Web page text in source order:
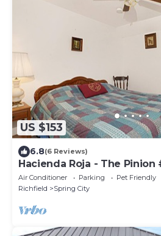
US $153
6.8(6 Reviews)
Hacienda Roja - The
Homestead, Sleeps 4
Air Conditioner Parking
Pet Friendly
Richfield
Spring City